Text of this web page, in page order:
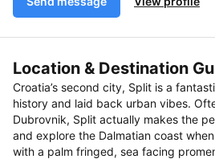
Location & Destination
Croatia’s second city, Split is a
history and laid back urban vibes.
Dubrovnik, Split actually makes the
and explore the Dalmatian coast when
with a palm fringed, sea facing